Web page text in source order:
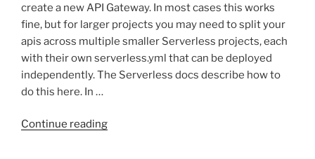
create a new API Gateway. In most cases this works
fine, but for larger projects you may need to split your
apis across multiple smaller Serverless projects, each
with their own serverless.yml that can be deployed
independently. The Serverless docs describe how to
do this here. In …
Continue reading“Deploying